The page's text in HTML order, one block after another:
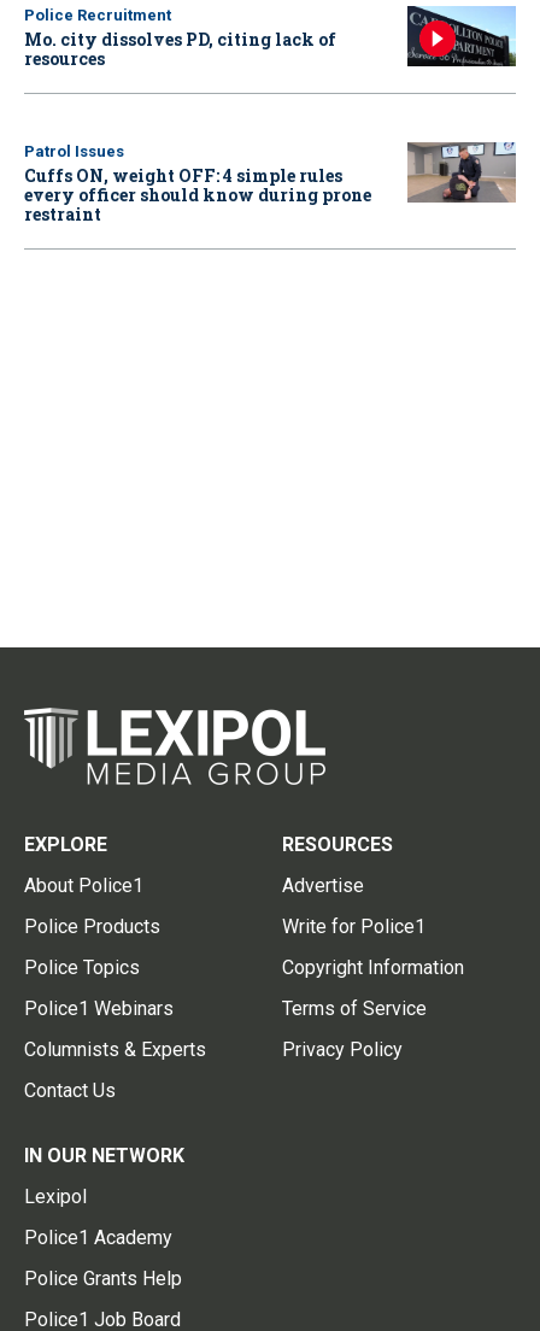
Police Recruitment
Mo. city dissolves PD, citing lack of
resources
Patrol Issues
Cuffs ON, weight OFF: 4 simple rules
every officer should know during prone
restraint
EXPLORE
About Police1
Police Products
Police Topics
Police1 Webinars
Columnists & Experts
Contact Us
RESOURCES
Advertise
Write for Police1
Copyright Information
Terms of Service
Privacy Policy
IN OUR NETWORK
Lexipol
Police1 Academy
Police Grants Help
Police1 Job Board